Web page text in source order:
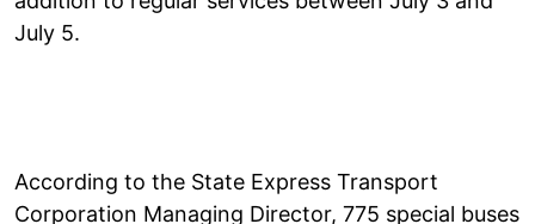
July 5.
According to the State Express Transport
Corporation Managing Director, 775 special buses